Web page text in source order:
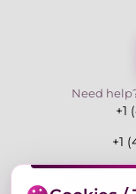
Need
+1
+1